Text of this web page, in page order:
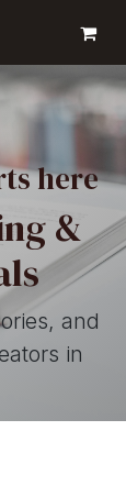
here
&
and
in